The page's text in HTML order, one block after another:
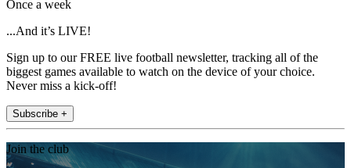
Once a week
...And it’s LIVE!
Sign up to our FREE live football newsletter, tracking all of the
biggest games available to watch on the device of your choice.
Never miss a kick-off!
Subscribe +
Join the club